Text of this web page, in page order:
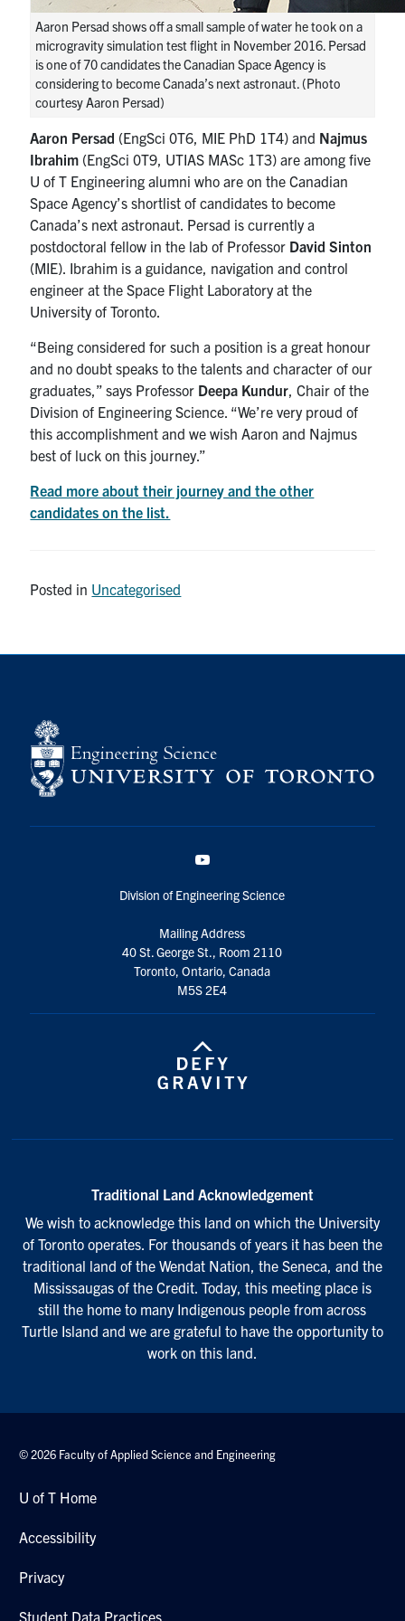
Aaron Persad shows off a small sample of water he took on a
microgravity simulation test flight in November 2016. Persad
is one of 70 candidates the Canadian Space Agency is
considering to become Canada’s next astronaut. (Photo
courtesy Aaron Persad)
Aaron Persad (EngSci 0T6, MIE PhD 1T4) and Najmus
Ibrahim (EngSci 0T9, UTIAS MASc 1T3) are among five
U of T Engineering alumni who are on the Canadian
Space Agency’s shortlist of candidates to become
Canada’s next astronaut. Persad is currently a
postdoctoral fellow in the lab of Professor David Sinton
(MIE). Ibrahim is a guidance, navigation and control
engineer at the Space Flight Laboratory at the
University of Toronto.
“Being considered for such a position is a great honour
and no doubt speaks to the talents and character of our
graduates,” says Professor Deepa Kundur , Chair of the
Division of Engineering Science. “We’re very proud of
this accomplishment and we wish Aaron and Najmus
best of luck on this journey.”
Read more about their journey and the other
candidates on the list.
Posted in Uncategorised
Division of Engineering Science
Mailing Address
40 St. George St., Room 2110
Toronto, Ontario, Canada
M5S 2E4
Traditional Land Acknowledgement
We wish to acknowledge this land on which the University
of Toronto operates. For thousands of years it has been the
traditional land of the Wendat Nation, the Seneca, and the
Mississaugas of the Credit. Today, this meeting place is
still the home to many Indigenous people from across
Turtle Island and we are grateful to have the opportunity to
work on this land.
© 2026 Faculty of Applied Science and Engineering
U of T Home
Accessibility
Privacy
Student Data Practices